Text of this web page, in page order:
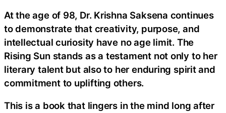
At the age of 98, Dr. Krishna Saksena continues
to demonstrate that creativity, purpose, and
intellectual curiosity have no age limit. The
Rising Sun stands as a testament not only to her
literary talent but also to her enduring spirit and
commitment to uplifting others.
This is a book that lingers in the mind long after